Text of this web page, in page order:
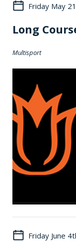
Friday May
Long
Multisport
Friday June